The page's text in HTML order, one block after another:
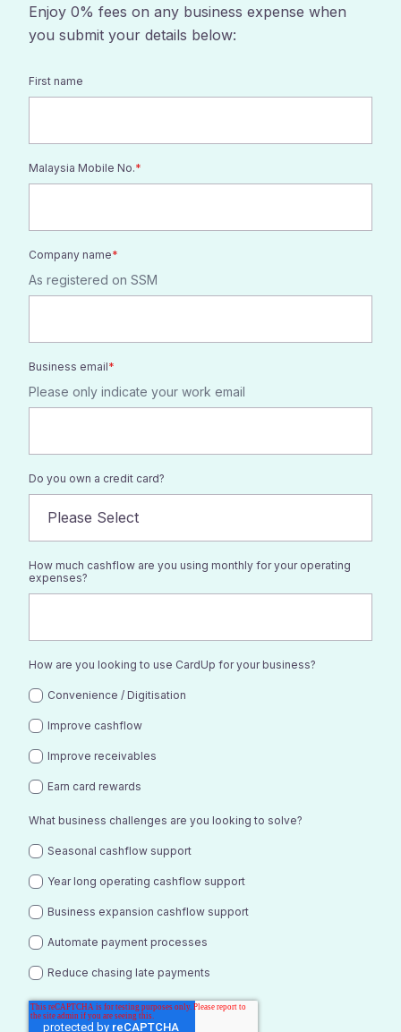
Enjoy 0% fees on any business expense when
you submit your details below:
First name
Malaysia Mobile No.*
Company name*
As registered on SSM
Business email*
Please only indicate your work email
Do you own a credit card?
How much cashflow are you using monthly for your operating
expenses?
How are you looking to use CardUp for your business?
Convenience / Digitisation
Improve cashflow
Improve receivables
Earn card rewards
What business challenges are you looking to solve?
Seasonal cashflow support
Year long operating cashflow support
Business expansion cashflow support
Automate payment processes
Reduce chasing late payments